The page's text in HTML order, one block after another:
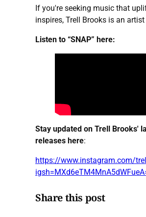
If you're seeking music that
inspires, Trell Brooks is an
Listen to “SNAP” here:
Stay updated on Trell Brooks'
releases here:
https://www.instagram.com/
Share this post